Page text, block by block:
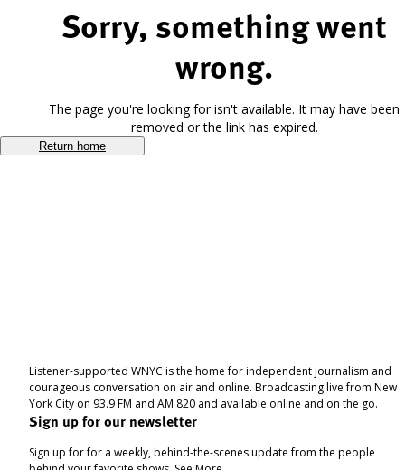
Sorry, something went
wrong.
The page you're looking for isn't available. It may have been
removed or the link has expired.
Return home
Listener-supported WNYC is the home for independent journalism and
courageous conversation on air and online. Broadcasting live from New
York City on 93.9 FM and AM 820 and available online and on the go.
Sign up for our newsletter
Sign up for for a weekly, behind-the-scenes update from the people